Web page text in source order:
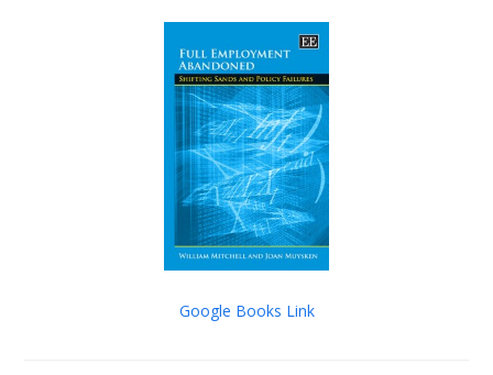
Google Books Link